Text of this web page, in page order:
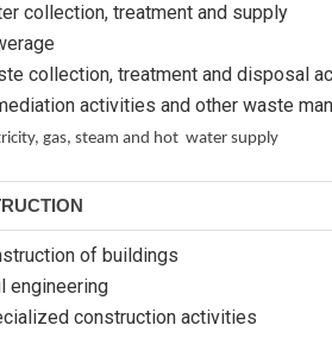
collection, treatment and supply
collection, treatment and disposal
activities and other waste
gas, steam and hot water supply
of buildings
engineering
construction activities